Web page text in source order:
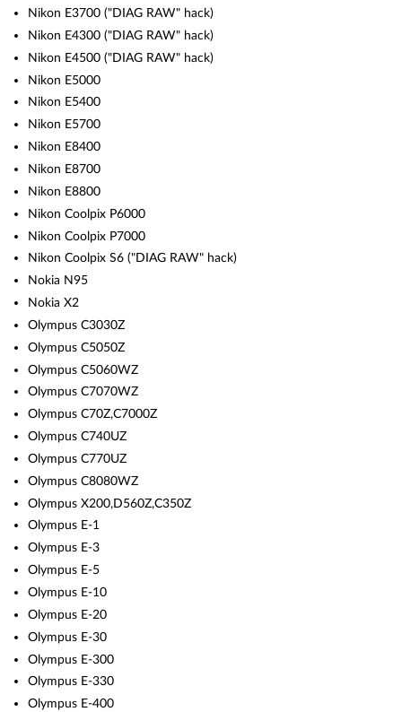
Nikon E3700 ("DIAG RAW" hack)
Nikon E4300 ("DIAG RAW" hack)
Nikon E4500 ("DIAG RAW" hack)
Nikon E5000
Nikon E5400
Nikon E5700
Nikon E8400
Nikon E8700
Nikon E8800
Nikon Coolpix P6000
Nikon Coolpix P7000
Nikon Coolpix S6 ("DIAG RAW" hack)
Nokia N95
Nokia X2
Olympus C3030Z
Olympus C5050Z
Olympus C5060WZ
Olympus C7070WZ
Olympus C70Z,C7000Z
Olympus C740UZ
Olympus C770UZ
Olympus C8080WZ
Olympus X200,D560Z,C350Z
Olympus E-1
Olympus E-3
Olympus E-5
Olympus E-10
Olympus E-20
Olympus E-30
Olympus E-300
Olympus E-330
Olympus E-400